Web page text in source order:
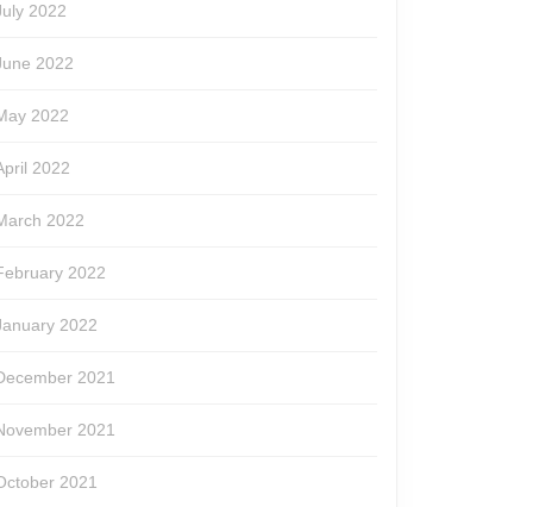
2022
2022
2022
2022
2022
2022
2022
2021
2021
2021